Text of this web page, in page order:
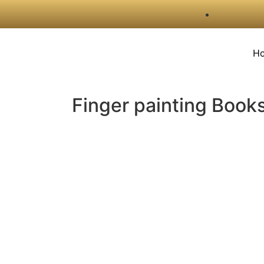
Finger painting